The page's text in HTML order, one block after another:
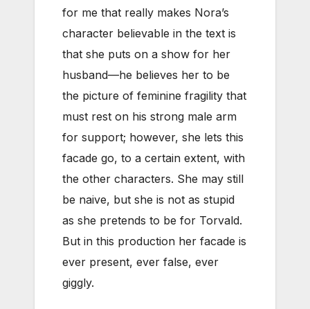
for me that really makes Nora’s
character believable in the text is
that she puts on a show for her
husband—he believes her to be
the picture of feminine fragility that
must rest on his strong male arm
for support; however, she lets this
facade go, to a certain extent, with
the other characters. She may still
be naive, but she is not as stupid
as she pretends to be for Torvald.
But in this production her facade is
ever present, ever false, ever
giggly.